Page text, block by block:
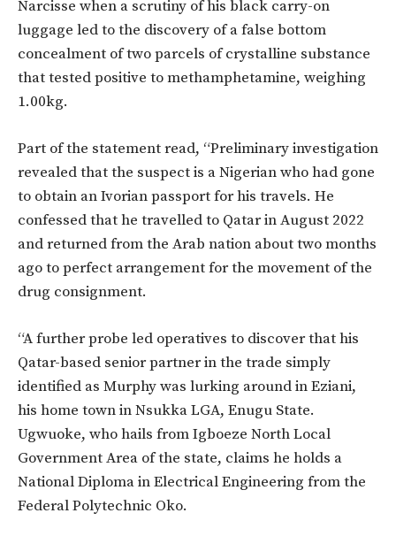
Narcisse when a scrutiny of his black carry-on
luggage led to the discovery of a false bottom
concealment of two parcels of crystalline substance
that tested positive to methamphetamine, weighing
1.00kg.
Part of the statement read, “Preliminary investigation
revealed that the suspect is a Nigerian who had gone
to obtain an Ivorian passport for his travels. He
confessed that he travelled to Qatar in August 2022
and returned from the Arab nation about two months
ago to perfect arrangement for the movement of the
drug consignment.
“A further probe led operatives to discover that his
Qatar-based senior partner in the trade simply
identified as Murphy was lurking around in Eziani,
his home town in Nsukka LGA, Enugu State.
Ugwuoke, who hails from Igboeze North Local
Government Area of the state, claims he holds a
National Diploma in Electrical Engineering from the
Federal Polytechnic Oko.